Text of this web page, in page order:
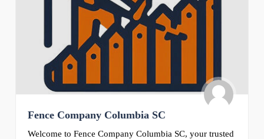
Fence Company Columbia SC
Welcome to Fence Company Columbia SC, your trusted